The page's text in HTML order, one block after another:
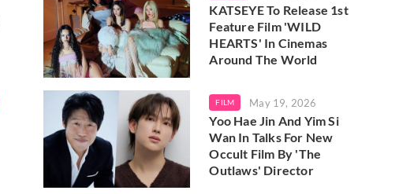
KATSEYE To Release 1st
Feature Film 'WILD
HEARTS' In Cinemas
Around The World
FILM May 19, 2026
Yoo Hae Jin And Yim Si
Wan In Talks For New
Occult Film By 'The
Outlaws' Director